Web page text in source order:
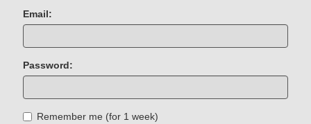
Email:
Password:
Remember me (for 1 week)